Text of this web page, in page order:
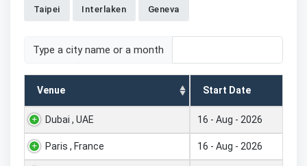
Taipei Interlaken Geneva
Type a city name or a month
Venue Start Date
Dubai , UAE 16 - Aug - 2026
Paris , France 16 - Aug - 2026